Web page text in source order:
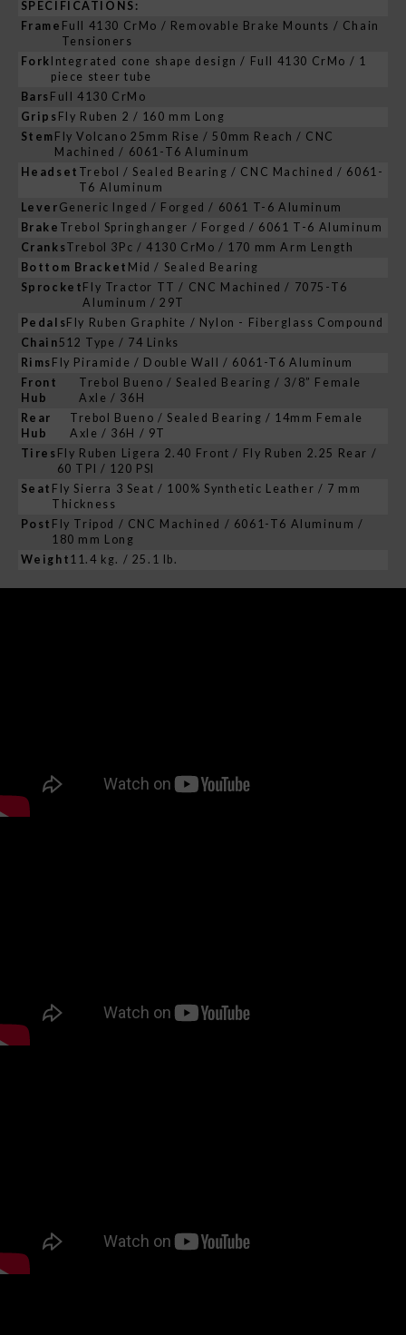
SPECIFICATIONS:
Frame Full 4130 CrMo / Removable Brake Mounts / Chain
Tensioners
Fork Integrated cone shape design / Full 4130 CrMo / 1
piece steer tube
Bars Full 4130 CrMo
Grips Fly Ruben 2 / 160 mm Long
Stem Fly Volcano 25mm Rise / 50mm Reach / CNC
Machined / 6061-T6 Aluminum
Headset Trebol / Sealed Bearing / CNC Machined / 6061-
T6 Aluminum
Lever Generic Inged / Forged / 6061 T-6 Aluminum
Brake Trebol Springhanger / Forged / 6061 T-6 Aluminum
CranksTrebol 3Pc / 4130 CrMo / 170 mm Arm Length
Bottom Bracket Mid / Sealed Bearing
Sprocket Fly Tractor TT / CNC Machined / 7075-T6
Aluminum / 29T
Pedals Fly Ruben Graphite / Nylon - Fiberglass Compound
Chain 512 Type / 74 Links
Rims Fly Piramide / Double Wall / 6061-T6 Aluminum
Front
Hub
Trebol Bueno / Sealed Bearing / 3/8” Female
Axle / 36H
Rear
Hub
Trebol Bueno / Sealed Bearing / 14mm Female
Axle / 36H / 9T
Tires Fly Ruben Ligera 2.40 Front / Fly Ruben 2.25 Rear /
60 TPI / 120 PSI
Seat Fly Sierra 3 Seat / 100% Synthetic Leather / 7 mm
Thickness
Post Fly Tripod / CNC Machined / 6061-T6 Aluminum /
180 mm Long
Weight 11.4 kg. / 25.1 lb.